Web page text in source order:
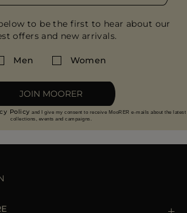
to be the first to hear about our
offers and new arrivals.
Men Women
JOIN MOORER
Policy and I give my consent to receive MooRER e-mails about the latest
collections, events and campaigns.